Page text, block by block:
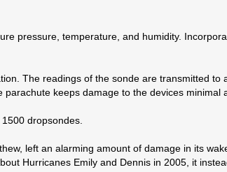
pressure, temperature, and humidity.
The readings of the sonde are transmitted
keeps damage to the devices minimal
dropsondes.
left an alarming amount of damage in its
Hurricanes Emily and Dennis in 2005, it